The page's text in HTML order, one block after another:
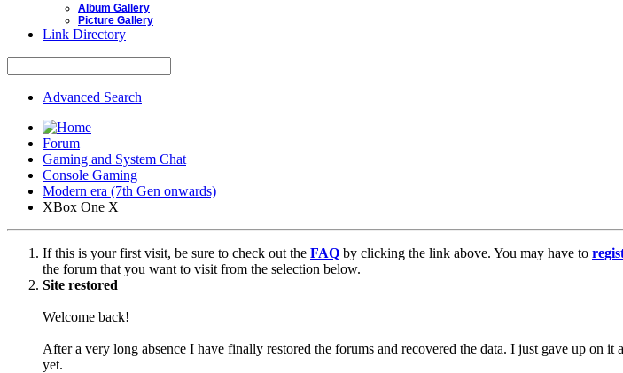
Album Gallery
Picture Gallery
Link Directory
Advanced Search
Forum
Gaming and System Chat
Console Gaming
Modern era (7th Gen onwards)
XBox One X
If this is your first visit, be sure to check out the FAQ by clicking the link above. You may have to
the forum that you want to visit from the selection below.
Site restored
Welcome back!
After a very long absence I have finally restored the forums and recovered the data. I just gave up
yet.